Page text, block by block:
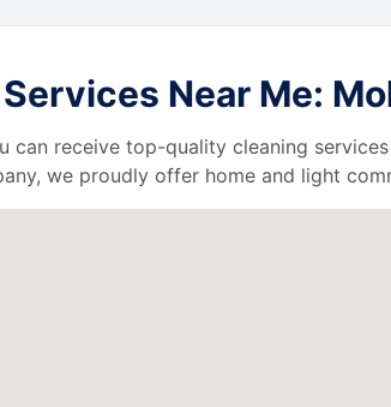
Near Me:
can receive top-quality cleaning
we proudly offer home and light